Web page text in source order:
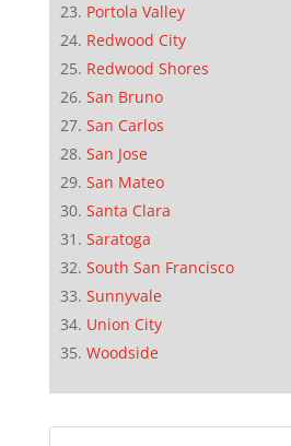
Portola Valley
Redwood City
Redwood Shores
San Bruno
San Carlos
San Jose
San Mateo
Santa Clara
Saratoga
South San Francisco
Sunnyvale
Union City
Woodside